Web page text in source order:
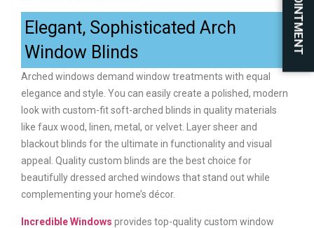
Elegant, Sophisticated Arch
Window Blinds
Arched windows demand window treatments with equal
elegance and style. You can easily create a polished, modern
look with custom-fit soft-arched blinds in quality materials
like faux wood, linen, metal, or velvet. Layer sheer and
blackout blinds for the ultimate in functionality and visual
appeal. Quality custom blinds are the best choice for
beautifully dressed arched windows that stand out while
complementing your home’s décor.
Incredible Windows provides top-quality custom window